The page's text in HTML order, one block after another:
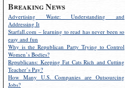
Breaking News
Advertising Waste: Understanding and
Addressing It
Starfall.com – learning to read has never been so
easy and fun
Why is the Republican Party Trying to Control
Women’s Bodies?
Republicans: Keeping Fat Cats Rich and Cutting
Teacher’s Pay?
How Many U.S. Companies are Outsourcing
Jobs?